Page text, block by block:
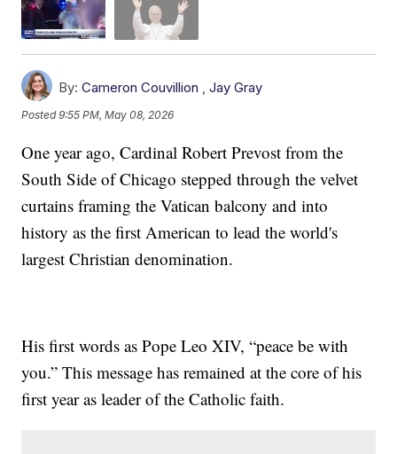
By: Cameron Couvillion ,Jay Gray
Posted9:55 PM, May 08, 2026
One year ago, Cardinal Robert Prevost from the
South Side of Chicago stepped through the velvet
curtains framing the Vatican balcony and into
history as the first American to lead the world's
largest Christian denomination.
His first words as Pope Leo XIV, “peace be with
you.” This message has remained at the core of his
first year as leader of the Catholic faith.